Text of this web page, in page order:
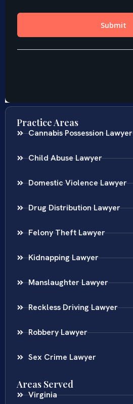
Practice Areas
Cannabis Possession Lawyer
Child Abuse Lawyer
Domestic Violence Lawyer
Drug Distribution Lawyer
Felony Theft Lawyer
Kidnapping Lawyer
Manslaughter Lawyer
Reckless Driving Lawyer
Robbery Lawyer
Sex Crime Lawyer
Areas Served
Virginia